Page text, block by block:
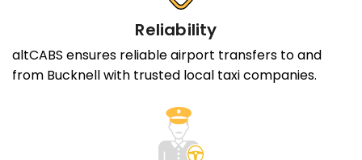
Reliability
altCABS ensures reliable airport transfers to and
from Bucknell with trusted local taxi companies.